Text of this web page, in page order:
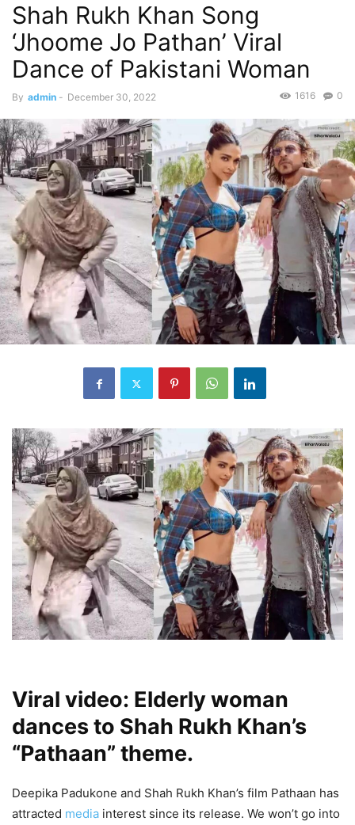
Shah Rukh Khan Song
‘Jhoome Jo Pathan’ Viral
Dance of Pakistani Woman
By admin - December 30, 2022 0
1616
Viral video: Elderly woman
dances to Shah Rukh Khan’s
“Pathaan” theme.
Deepika Padukone and Shah Rukh Khan’s film Pathaan has
attracted media interest since its release. We won’t go into